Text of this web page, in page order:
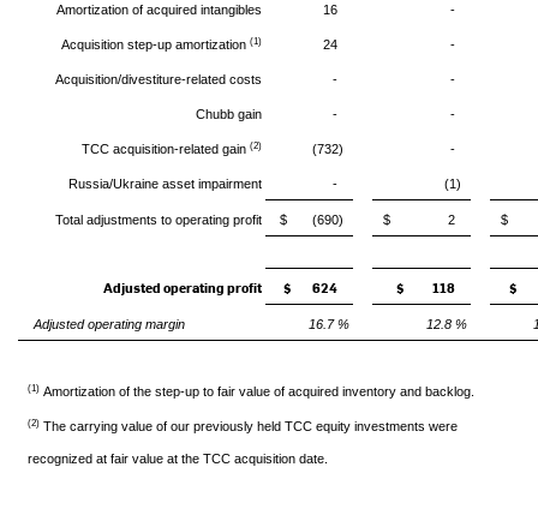
Amortization of acquired intangibles 16 -
Acquisition step-up amortization(1) 24 -
Acquisition/divestiture-related costs - -
Chubb gain - -
TCC acquisition-related gain(2) (732) -
Russia/Ukraine asset impairment - (1)
Total adjustments to operating profit $ (690) $ 2 $
Adjusted operating profit $ 624 $ 118 $
Adjusted operating margin 16.7 % 12.8 %
(1)Amortization of the step-up to fair value of acquired inventory and backlog.
(2)The carrying value of our previously held TCC equity investments were
recognized at fair value at the TCC acquisition date.